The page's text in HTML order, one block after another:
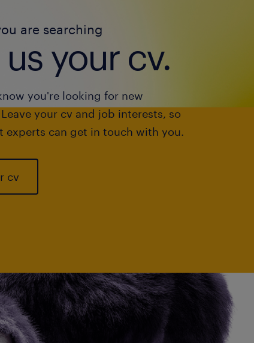
are searching
your cv.
you're looking for new
your cv and job interests, so
experts can get in touch with you.
cv